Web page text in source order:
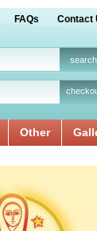
FAQs Contact
Other